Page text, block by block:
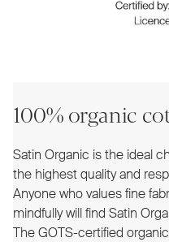
100% organic
Satin Organic is the ideal
the highest quality and
Anyone who values fine
mindfully will find Satin
The GOTS-certified